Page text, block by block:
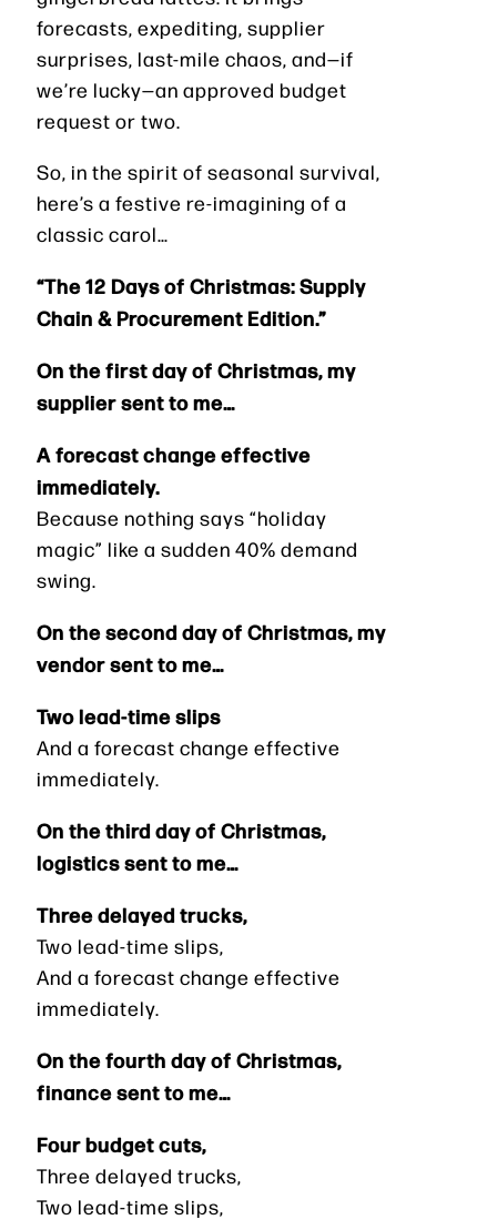
forecasts, expediting, supplier
surprises, last-mile chaos, and—if
we’re lucky—an approved budget
request or two.
So, in the spirit of seasonal survival,
here’s a festive re-imagining of a
classic carol…
“The 12 Days of Christmas: Supply
Chain & Procurement Edition.”
On the first day of Christmas, my
supplier sent to me…
A forecast change effective
immediately.
Because nothing says “holiday
magic” like a sudden 40% demand
swing.
On the second day of Christmas, my
vendor sent to me…
Two lead-time slips
And a forecast change effective
immediately.
On the third day of Christmas,
logistics sent to me…
Three delayed trucks,
Two lead-time slips,
And a forecast change effective
immediately.
On the fourth day of Christmas,
finance sent to me…
Four budget cuts,
Three delayed trucks,
Two lead-time slips,